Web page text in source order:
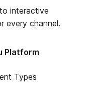
interactive
every channel.
Platform
Types